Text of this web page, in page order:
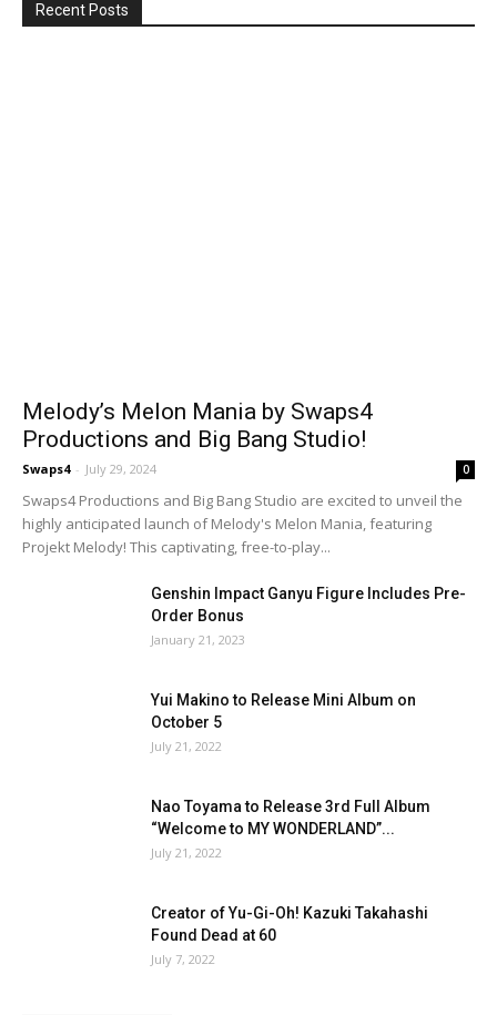
Recent Posts
Melody’s Melon Mania by Swaps4
Productions and Big Bang Studio!
Swaps4 - July 29, 2024 0
Swaps4 Productions and Big Bang Studio are excited to unveil the
highly anticipated launch of Melody's Melon Mania, featuring
Projekt Melody! This captivating, free-to-play...
Genshin Impact Ganyu Figure Includes Pre-
Order Bonus
January 21, 2023
Yui Makino to Release Mini Album on
October 5
July 21, 2022
Nao Toyama to Release 3rd Full Album
“Welcome to MY WONDERLAND”...
July 21, 2022
Creator of Yu-Gi-Oh! Kazuki Takahashi
Found Dead at 60
July 7, 2022